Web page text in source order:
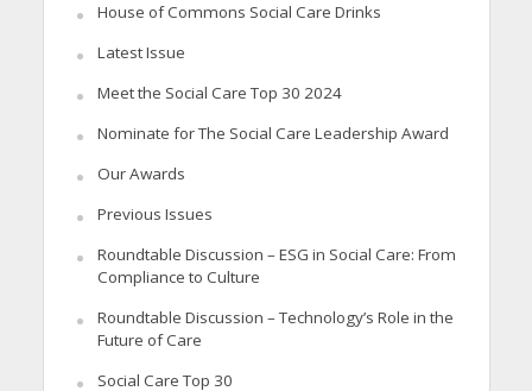
House of Commons Social Care Drinks
Latest Issue
Meet the Social Care Top 30 2024
Nominate for The Social Care Leadership Award
Our Awards
Previous Issues
Roundtable Discussion – ESG in Social Care: From
Compliance to Culture
Roundtable Discussion – Technology’s Role in the
Future of Care
Social Care Top 30